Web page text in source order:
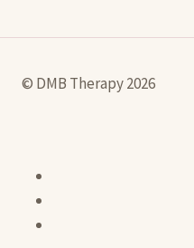
© DMB Therapy 2026